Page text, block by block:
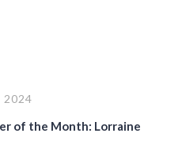
2024
of the Month: Lorraine